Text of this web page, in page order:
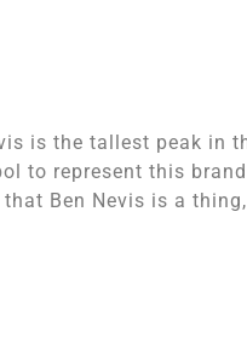
is the tallest peak in
to represent this
Ben Nevis is a